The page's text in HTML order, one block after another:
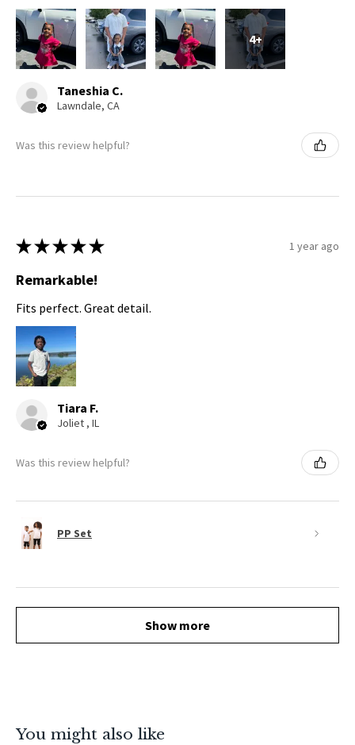
4+
Taneshia C.
Lawndale, CA
Was this review helpful?
★ ★ ★ ★ ★ 1 year ago
Remarkable!
Fits perfect. Great detail.
Tiara F.
Joliet , IL
Was this review helpful?
PP Set
Show more
You might also like